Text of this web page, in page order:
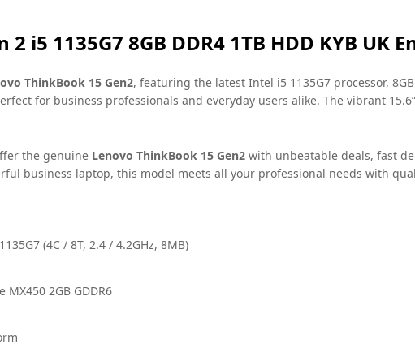
i5 1135G7 8GB DDR4 1TB HDD KYB UK
ThinkBook 15 Gen2, featuring the latest Intel i5 1135G7 processor,
for business professionals and everyday users alike. The vibrant
the genuine Lenovo ThinkBook 15 Gen2 with unbeatable deals, fast
business laptop, this model meets all your professional needs with
(4C / 8T, 2.4 / 4.2GHz, 8MB)
MX450 2GB GDDR6